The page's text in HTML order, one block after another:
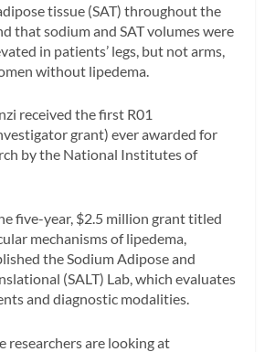
tissue (SAT) throughout the
that sodium and SAT volumes were
in patients’ legs, but not arms,
without lipedema.
received the first R01
grant) ever awarded for
by the National Institutes of
five-year, $2.5 million grant titled
mechanisms of lipedema,
the Sodium Adipose and
(SALT) Lab, which evaluates
and diagnostic modalities.
researchers are looking at